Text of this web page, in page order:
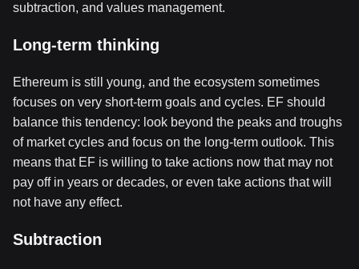
subtraction, and values management.
Long-term thinking
Ethereum is still young, and the ecosystem sometimes
focuses on very short-term goals and cycles. EF should
balance this tendency: look beyond the peaks and troughs
of market cycles and focus on the long-term outlook. This
means that EF is willing to take actions now that may not
pay off in years or decades, or even take actions that will
not have any effect.
Subtraction